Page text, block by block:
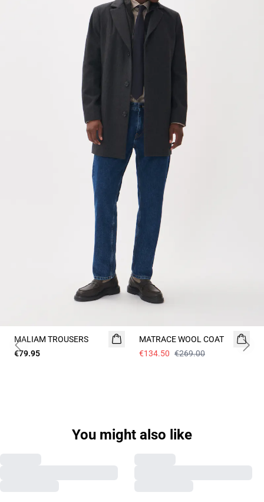
MALIAM TROUSERS
€79.95
MATRACE WOOL COAT
€134.50 €269.00
Previous slide Next
You might also like